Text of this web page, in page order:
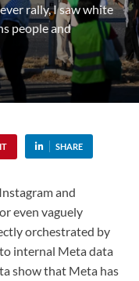
rally, I saw white
people and
SHARE
and
even vaguely
orchestrated by
internal Meta data
show that Meta has